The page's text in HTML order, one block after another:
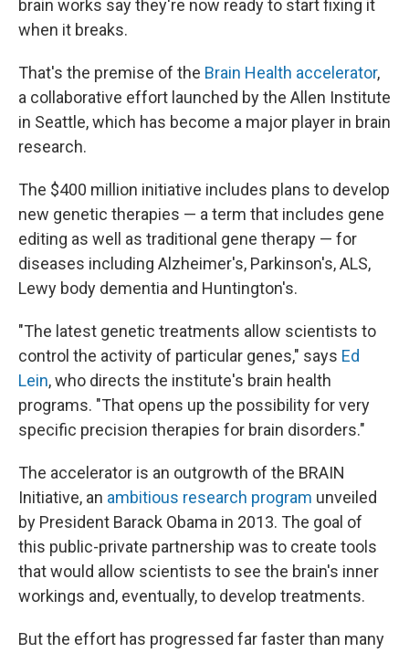
brain works say they're now ready to start fixing it
when it breaks.
That's the premise of the Brain Health accelerator,
a collaborative effort launched by the Allen Institute
in Seattle, which has become a major player in brain
research.
The $400 million initiative includes plans to develop
new genetic therapies — a term that includes gene
editing as well as traditional gene therapy — for
diseases including Alzheimer's, Parkinson's, ALS,
Lewy body dementia and Huntington's.
"The latest genetic treatments allow scientists to
control the activity of particular genes," says Ed
Lein, who directs the institute's brain health
programs. "That opens up the possibility for very
specific precision therapies for brain disorders."
The accelerator is an outgrowth of the BRAIN
Initiative, an ambitious research program unveiled
by President Barack Obama in 2013. The goal of
this public-private partnership was to create tools
that would allow scientists to see the brain's inner
workings and, eventually, to develop treatments.
But the effort has progressed far faster than many